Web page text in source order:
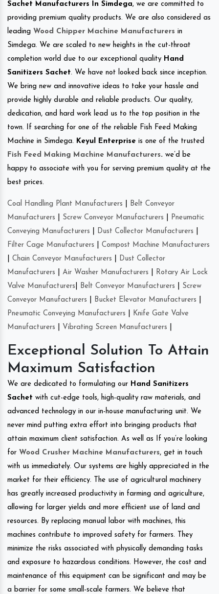
Sachet Manufacturers In Simdega, we are committed to
providing premium quality products. We are also considered as
leading Wood Chipper Machine Manufacturers in
Simdega. We are scaled to new heights in the cut-throat
completion world due to our exceptional quality Hand
Sanitizers Sachet. We have not looked back since inception.
We bring new and innovative ideas to take your hassle and
provide highly durable and reliable products. Our quality,
dedication, and hard work lead us to the top position in the
town. If searching for one of the reliable Fish Feed Making
Machine in Simdega. Keyul Enterprise is one of the trusted
Fish Feed Making Machine Manufacturers. we’d be
happy to associate with you for serving premium quality at the
best prices.
Coal Handling Plant Manufacturers
Belt Conveyor
Manufacturers
Screw Conveyor Manufacturers
Pneumatic
Conveying Manufacturers
Dust Collector Manufacturers
Filter Cage Manufacturers
Compost Machine Manufacturers
Chain Conveyor Manufacturers
Dust Collector
Manufacturers
Air Washer Manufacturers
Rotary Air Lock
Valve Manufacturers
Belt Conveyor Manufacturers
Screw
Conveyor Manufacturers
Bucket Elevator Manufacturers
Pneumatic Conveying Manufacturers
Knife Gate Valve
Manufacturers
Vibrating Screen Manufacturers
Exceptional Solution To Attain
Maximum Satisfaction
We are dedicated to formulating our Hand Sanitizers
Sachet with cut-edge tools, high-quality raw materials, and
advanced technology in our in-house manufacturing unit. We
never mind putting extra effort into bringing products that
attain maximum client satisfaction. As well as If you’re looking
for Wood Crusher Machine Manufacturers, get in touch
with us immediately. Our systems are highly appreciated in the
market for their efficiency. The use of agricultural machinery
has greatly increased productivity in farming and agriculture,
allowing for larger yields and more efficient use of land and
resources. By replacing manual labor with machines, this
machines contribute to improved safety for farmers. They
minimize the risks associated with physically demanding tasks
and exposure to hazardous conditions. However, the cost and
maintenance of this equipment can be significant and may be
a barrier for some small-scale farmers. We believe that